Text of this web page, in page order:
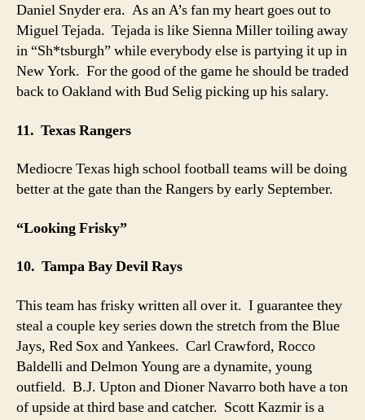
Daniel Snyder era. As an A’s fan my heart goes out to
Miguel Tejada. Tejada is like Sienna Miller toiling away
in “Sh*tsburgh” while everybody else is partying it up in
New York. For the good of the game he should be traded
back to Oakland with Bud Selig picking up his salary.
11. Texas Rangers
Mediocre Texas high school football teams will be doing
better at the gate than the Rangers by early September.
“Looking Frisky”
10. Tampa Bay Devil Rays
This team has frisky written all over it. I guarantee they
steal a couple key series down the stretch from the Blue
Jays, Red Sox and Yankees. Carl Crawford, Rocco
Baldelli and Delmon Young are a dynamite, young
outfield. B.J. Upton and Dioner Navarro both have a ton
of upside at third base and catcher. Scott Kazmir is a